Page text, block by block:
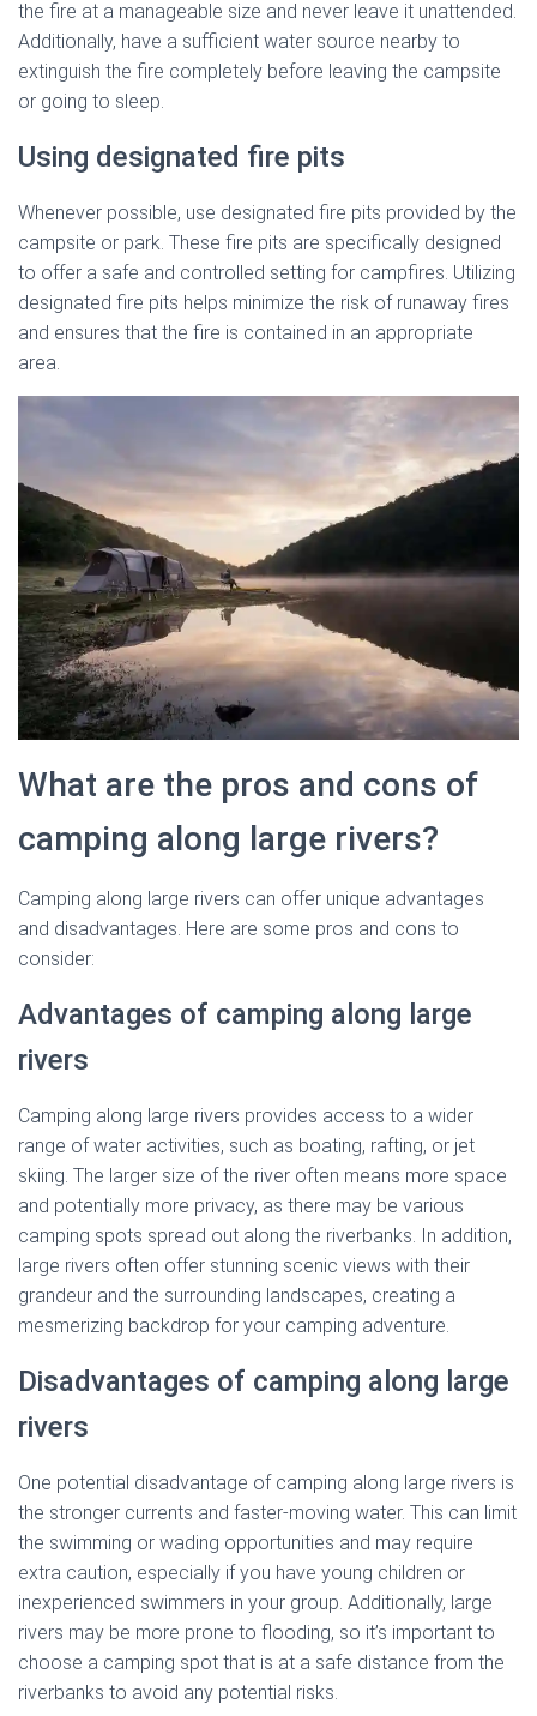
the fire at a manageable size and never leave it unattended.
Additionally, have a sufficient water source nearby to
extinguish the fire completely before leaving the campsite
or going to sleep.
Using designated fire pits
Whenever possible, use designated fire pits provided by the
campsite or park. These fire pits are specifically designed
to offer a safe and controlled setting for campfires. Utilizing
designated fire pits helps minimize the risk of runaway fires
and ensures that the fire is contained in an appropriate
area.
What are the pros and cons of
camping along large rivers?
Camping along large rivers can offer unique advantages
and disadvantages. Here are some pros and cons to
consider:
Advantages of camping along large
rivers
Camping along large rivers provides access to a wider
range of water activities, such as boating, rafting, or jet
skiing. The larger size of the river often means more space
and potentially more privacy, as there may be various
camping spots spread out along the riverbanks. In addition,
large rivers often offer stunning scenic views with their
grandeur and the surrounding landscapes, creating a
mesmerizing backdrop for your camping adventure.
Disadvantages of camping along large
rivers
One potential disadvantage of camping along large rivers is
the stronger currents and faster-moving water. This can limit
the swimming or wading opportunities and may require
extra caution, especially if you have young children or
inexperienced swimmers in your group. Additionally, large
rivers may be more prone to flooding, so it’s important to
choose a camping spot that is at a safe distance from the
riverbanks to avoid any potential risks.